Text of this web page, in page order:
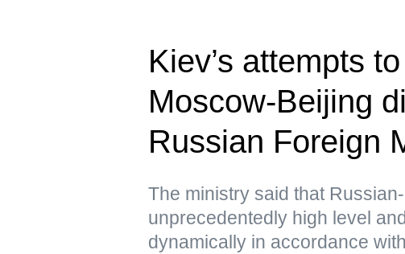
Kiev’s attempts
Moscow-Beijing
Russian Foreign
The ministry said that
unprecedentedly high level
dynamically in accordance